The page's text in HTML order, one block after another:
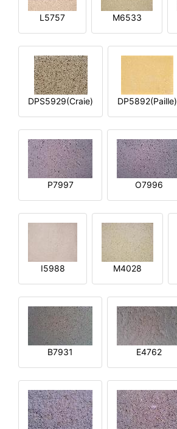
L5757 M6533
DPS5929(Craie) DP5892(Paille)
P7997 O7996
I5988 M4028
B7931 E4762